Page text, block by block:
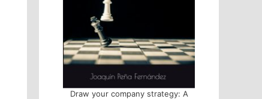
Draw your company strategy: A